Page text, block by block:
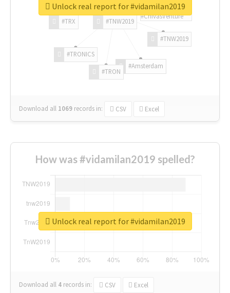
#TNW2019
#TNW2019
#Amsterdam
#TRON
#TRONICS
#TRX
#ChivasVenture
Download all 1069 records in: CSV Excel
Unlock real report for #vidamilan2019
How was #vidamilan2019 spelled?
Download all 4 records in: CSV Excel
Unlock real report for #vidamilan2019